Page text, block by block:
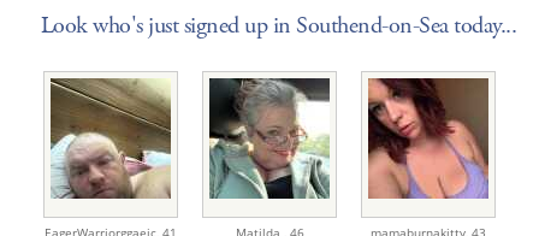
Look who's just signed up in Southend-on-Sea today...
EagerWarriorggaeic, 41 Matilda , 46 mamaburnakitty, 43